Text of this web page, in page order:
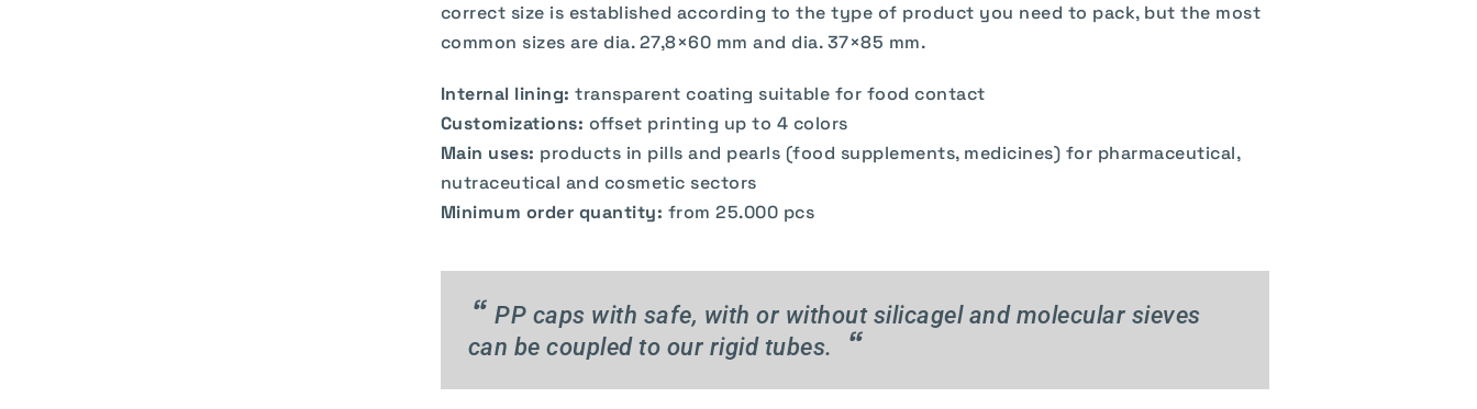
correct size is established according to the type of product you need to pack, but the most
common sizes are dia. 27,8×60 mm and dia. 37×85 mm.
Internal lining: transparent coating suitable for food contact
Customizations: offset printing up to 4 colors
Main uses: products in pills and pearls (food supplements, medicines) for pharmaceutical,
nutraceutical and cosmetic sectors
Minimum order quantity: from 25.000 pcs
“ PP caps with safe, with or without silicagel and molecular sieves
can be coupled to our rigid tubes.
“